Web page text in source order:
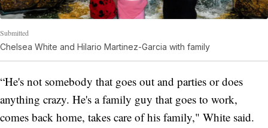
Submitted
Chelsea White and Hilario Martinez-Garcia with family
“He's not somebody that goes out and parties or does
anything crazy. He's a family guy that goes to work,
comes back home, takes care of his family," White said.